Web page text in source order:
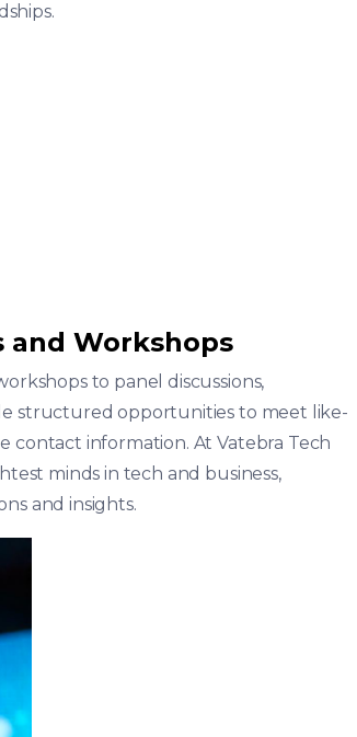
and Workshops
to panel discussions,
structured opportunities to meet like-
contact information. At Vatebra Tech
minds in tech and business,
and insights.